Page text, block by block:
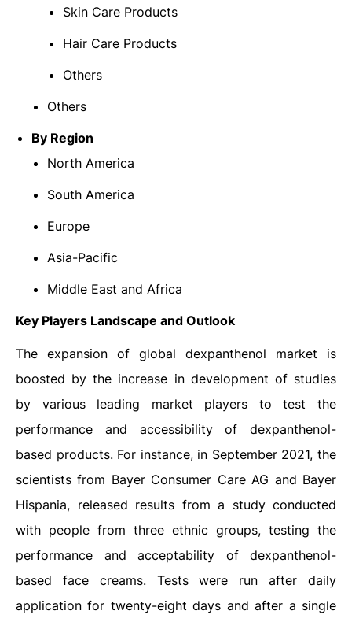
Skin Care Products
Hair Care Products
Others
Others
By Region
North America
South America
Europe
Asia-Pacific
Middle East and Africa
Key Players Landscape and Outlook
The expansion of global dexpanthenol market is
boosted by the increase in development of studies
by various leading market players to test the
performance and accessibility of dexpanthenol-
based products. For instance, in September 2021, the
scientists from Bayer Consumer Care AG and Bayer
Hispania, released results from a study conducted
with people from three ethnic groups, testing the
performance and acceptability of dexpanthenol-
based face creams. Tests were run after daily
application for twenty-eight days and after a single